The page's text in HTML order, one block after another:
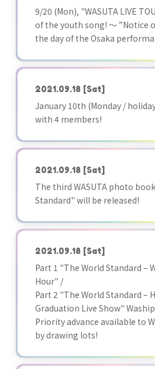
9/20 (Mon), "WASUTA LIVE
of the youth song! ～ ”Notice
the day of the Osaka
2021.09.18 [Sat]
January 10th (Monday /
with 4 members!
2021.09.18 [Sat]
The third WASUTA photo
Standard" will be released!
2021.09.18 [Sat]
Part 1 "The World Standard –
Hour" /
Part 2 "The World Standard –
Graduation Live Show"
Priority advance available to
by drawing lots!